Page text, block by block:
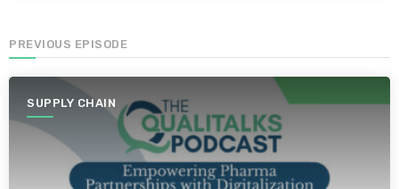
PREVIOUS EPISODE
SUPPLY CHAIN